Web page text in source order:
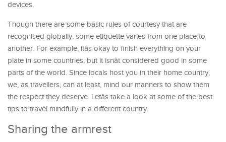
devices.
Though there are some basic rules of courtesy that are
recognised globally, some etiquette varies from one place to
another. For example, itâs okay to finish everything on your
plate in some countries, but it isnât considered good in some
parts of the world. Since locals host you in their home country,
we, as travellers, can at least, mind our manners to show them
the respect they deserve. Letâs take a look at some of the best
tips to travel mindfully in a different country.
Sharing the armrest